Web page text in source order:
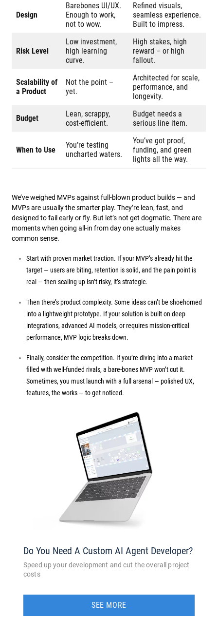
Design
Barebones UI/UX.
Enough to work,
not to wow.
Refined visuals,
seamless experience.
Built to impress.
Risk Level
Low investment,
high learning
curve.
High stakes, high
reward – or high
fallout.
Scalability of
a Product​
Not the point –
yet.
Architected for scale,
performance, and
longevity.
Budget
Lean, scrappy,
cost-efficient.
Budget needs a
serious line item.
When to Use
You’re testing
uncharted waters.
You’ve got proof,
funding, and green
lights all the way.
We’ve weighed MVPs against full-blown product builds — and
MVPs are usually the smarter play. They’re lean, fast, and
designed to fail early or fly. But let’s not get dogmatic. There are
moments when going all-in from day one actually makes
common sense.
Start with proven market traction. If your MVP’s already hit the
target — users are biting, retention is solid, and the pain point is
real — then scaling up isn’t risky, it’s strategic.
Then there’s product complexity. Some ideas can’t be shoehorned
into a lightweight prototype. If your solution is built on deep
integrations, advanced AI models, or requires mission-critical
performance, MVP logic breaks down.
Finally, consider the competition. If you’re diving into a market
filled with well-funded rivals, a bare-bones MVP won’t cut it.
Sometimes, you must launch with a full arsenal — polished UX,
features, the works — to get noticed.
Do You Need A Custom AI Agent Developer?
Speed up your development and cut the overall project
costs
SEE MORE